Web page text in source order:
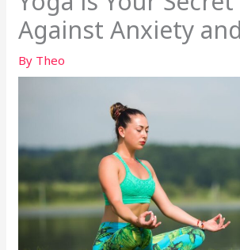
Against Anxiety
By Theo